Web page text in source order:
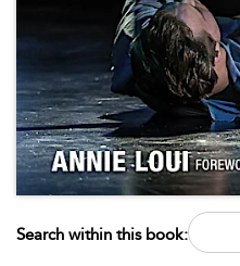
Search within this book: